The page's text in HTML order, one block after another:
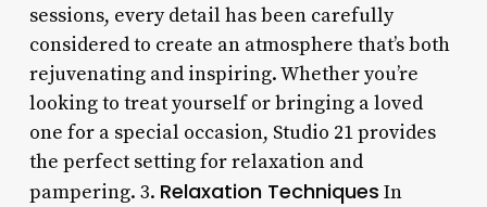
sessions, every detail has been carefully
considered to create an atmosphere that’s both
rejuvenating and inspiring. Whether you’re
looking to treat yourself or bringing a loved
one for a special occasion, Studio 21 provides
the perfect setting for relaxation and
pampering. 3. Relaxation Techniques In